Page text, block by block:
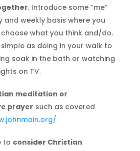
. Introduce some “me”
and weekly basis where you
what you think and/do.
as doing in your walk to
soak in the bath or watching
on TV.
meditation or
prayer such as covered
to consider Christian